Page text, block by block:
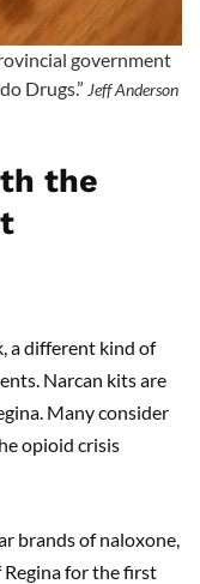
government
Drugs.” Jeff Anderson
the
a different kind of
Narcan kits are
Many consider
opioid crisis
brands of naloxone,
for the first